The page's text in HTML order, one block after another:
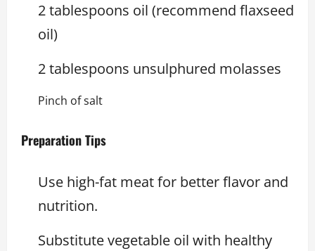
2 tablespoons oil (recommend flaxseed
oil)
2 tablespoons unsulphured molasses
Pinch of salt
Preparation Tips
Use high-fat meat for better flavor and
nutrition.
Substitute vegetable oil with healthy